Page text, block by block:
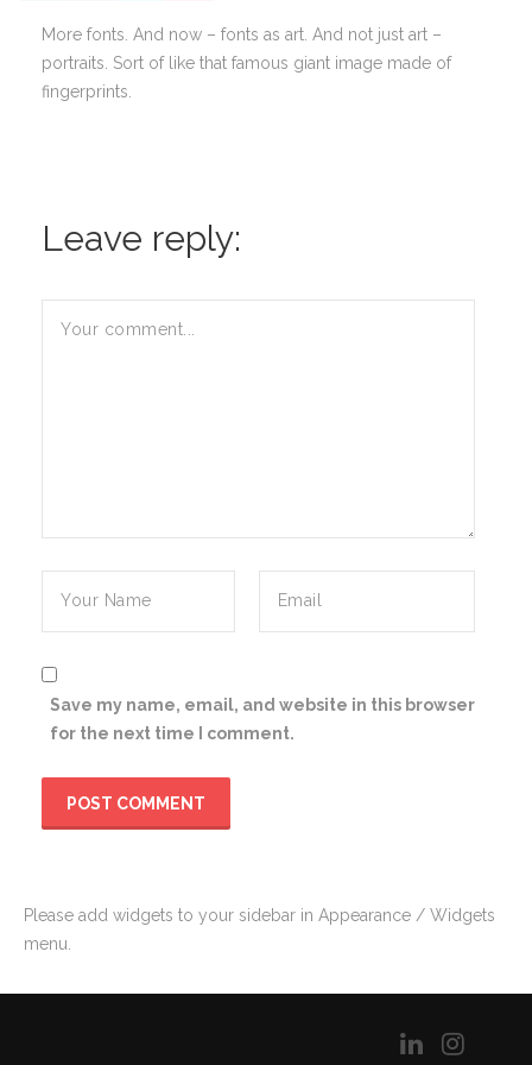
More fonts. And now – fonts as art. And not just art –
portraits. Sort of like that famous giant image made of
fingerprints.
Leave reply:
Save my name, email, and website in this browser
for the next time I comment.
Please add widgets to your sidebar in Appearance / Widgets
menu.